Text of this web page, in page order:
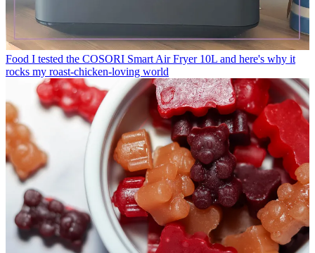
Food I tested the COSORI Smart Air Fryer 10L and here's why it
rocks my roast-chicken-loving world